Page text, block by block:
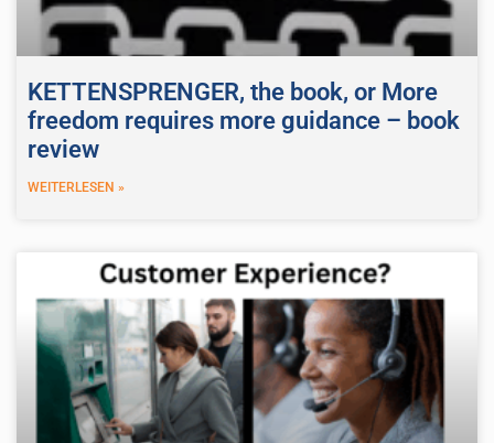
KETTENSPRENGER, the book, or More
freedom requires more guidance – book
review
WEITERLESEN »